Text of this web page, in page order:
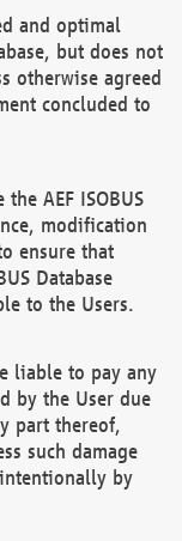
and optimal
but does not
otherwise agreed
concluded to
AEF ISOBUS
modification
ensure that
Database
to the Users.
liable to pay any
by the User due
part thereof,
such damage
by